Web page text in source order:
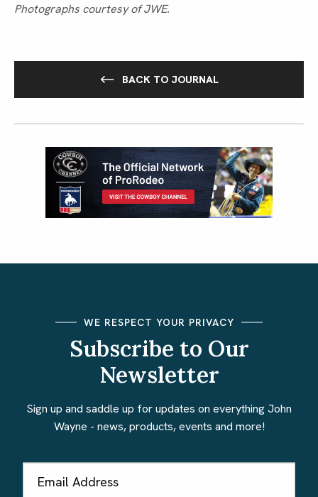
Photographs courtesy of JWE.
BACK TO JOURNAL
WE RESPECT YOUR PRIVACY
Subscribe to Our
Newsletter
Sign up and saddle up for updates on everything John
Wayne - news, products, events and more!
Address